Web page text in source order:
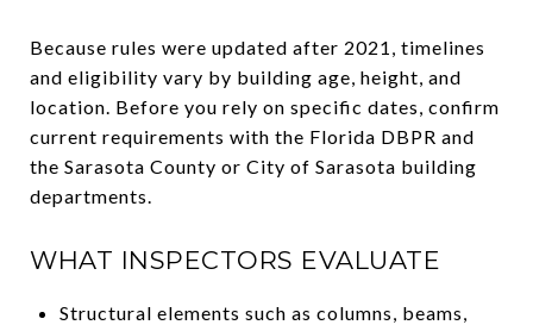
Because rules were updated after 2021, timelines
and eligibility vary by building age, height, and
location. Before you rely on specific dates, confirm
current requirements with the Florida DBPR and
the Sarasota County or City of Sarasota building
departments.
WHAT INSPECTORS EVALUATE
Structural elements such as columns, beams,